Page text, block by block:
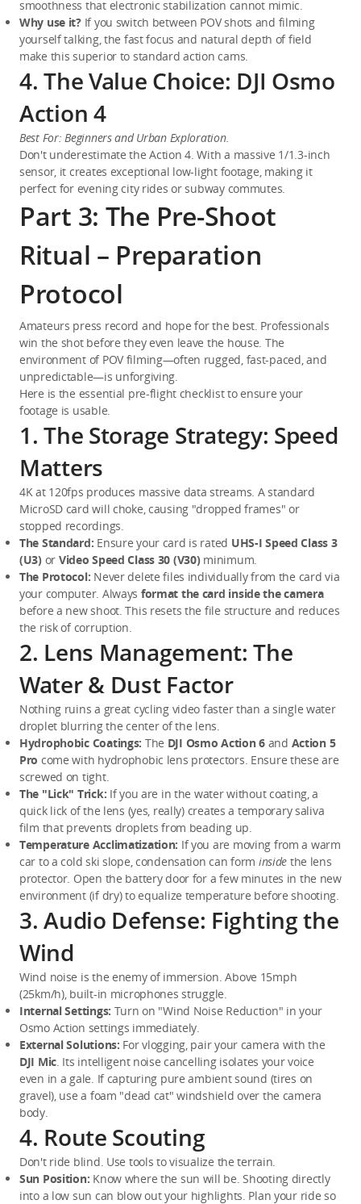
smoothness that electronic stabilization cannot mimic.
Why use it? If you switch between POV shots and filming
yourself talking, the fast focus and natural depth of field
make this superior to standard action cams.
4. The Value Choice: DJI Osmo
Action 4
Best For: Beginners and Urban Exploration.
Don't underestimate the Action 4. With a massive 1/1.3-inch
sensor, it creates exceptional low-light footage, making it
perfect for evening city rides or subway commutes.
Part 3: The Pre-Shoot
Ritual – Preparation
Protocol
Amateurs press record and hope for the best. Professionals
win the shot before they even leave the house. The
environment of POV filming—often rugged, fast-paced, and
unpredictable—is unforgiving.
Here is the essential pre-flight checklist to ensure your
footage is usable.
1. The Storage Strategy: Speed
Matters
4K at 120fps produces massive data streams. A standard
MicroSD card will choke, causing "dropped frames" or
stopped recordings.
The Standard: Ensure your card is rated UHS-I Speed Class 3
(U3) or Video Speed Class 30 (V30) minimum.
The Protocol: Never delete files individually from the card via
your computer. Always format the card inside the camera
before a new shoot. This resets the file structure and reduces
the risk of corruption.
2. Lens Management: The
Water & Dust Factor
Nothing ruins a great cycling video faster than a single water
droplet blurring the center of the lens.
Hydrophobic Coatings: The DJI Osmo Action 6 and Action 5
Pro come with hydrophobic lens protectors. Ensure these are
screwed on tight.
The "Lick" Trick: If you are in the water without coating, a
quick lick of the lens (yes, really) creates a temporary saliva
film that prevents droplets from beading up.
Temperature Acclimatization: If you are moving from a warm
car to a cold ski slope, condensation can form inside the lens
protector. Open the battery door for a few minutes in the new
environment (if dry) to equalize temperature before shooting.
3. Audio Defense: Fighting the
Wind
Wind noise is the enemy of immersion. Above 15mph
(25km/h), built-in microphones struggle.
Internal Settings: Turn on "Wind Noise Reduction" in your
Osmo Action settings immediately.
External Solutions:
DJI Mic. Its intelligent noise cancelling isolates your voice
even in a gale. If capturing pure ambient sound (tires on
gravel), use a foam "dead cat" windshield over the camera
body.
4. Route Scouting
Don't ride blind. Use tools to visualize the terrain.
Sun Position: Know where the sun will be. Shooting directly
into a low sun can blow out your highlights. Plan your ride so